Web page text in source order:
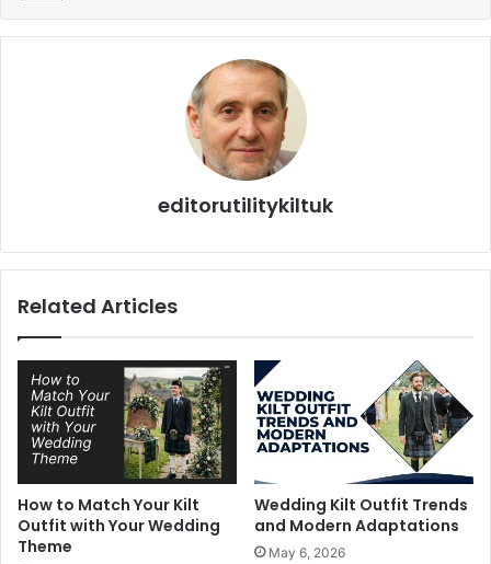
editorutilitykiltuk
Related Articles
How to Match Your Kilt
Outfit with Your Wedding
Theme
Wedding Kilt Outfit Trends
and Modern Adaptations
May 6, 2026